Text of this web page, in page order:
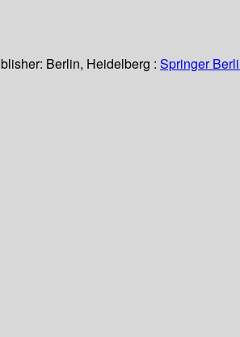
Berlin, Heidelberg : Springer